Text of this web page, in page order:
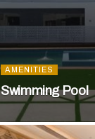
AMENITIES
Swimming Pool